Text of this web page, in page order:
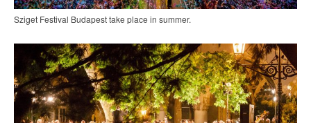
Sziget Festival Budapest take place in summer.